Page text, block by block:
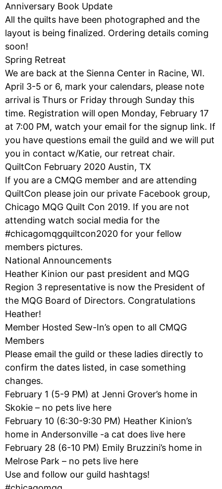
Anniversary Book Update
All the quilts have been photographed and the
layout is being finalized. Ordering details coming
soon!
Spring Retreat
We are back at the Sienna Center in Racine, WI.
April 3-5 or 6, mark your calendars, please note
arrival is Thurs or Friday through Sunday this
time. Registration will open Monday, February 17
at 7:00 PM, watch your email for the signup link. If
you have questions email the guild and we will put
you in contact w/Katie, our retreat chair.
QuiltCon February 2020 Austin, TX
If you are a CMQG member and are attending
QuiltCon please join our private Facebook group,
Chicago MQG Quilt Con 2019. If you are not
attending watch social media for the
#chicagomqgquiltcon2020 for your fellow
members pictures.
National Announcements
Heather Kinion our past president and MQG
Region 3 representative is now the President of
the MQG Board of Directors. Congratulations
Heather!
Member Hosted Sew-In’s open to all CMQG
Members
Please email the guild or these ladies directly to
confirm the dates listed, in case something
changes.
February 1 (5-9 PM) at Jenni Grover’s home in
Skokie – no pets live here
February 10 (6:30-9:30 PM) Heather Kinion’s
home in Andersonville -a cat does live here
February 28 (6-10 PM) Emily Bruzzini’s home in
Melrose Park – no pets live here
Use and follow our guild hashtags!